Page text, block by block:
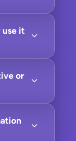
use it
or